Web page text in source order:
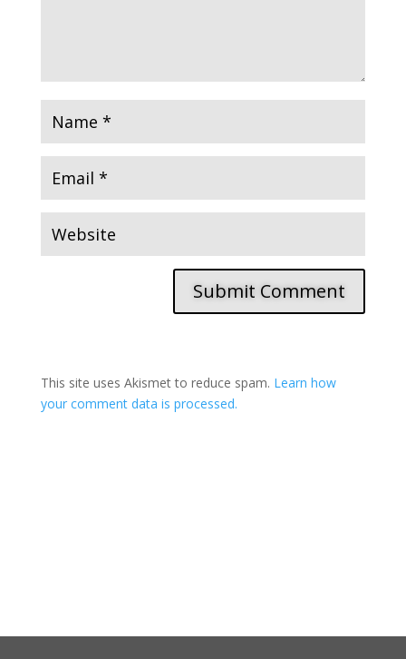
Submit Comment
This site uses Akismet to reduce spam. Learn how
your comment data is processed.